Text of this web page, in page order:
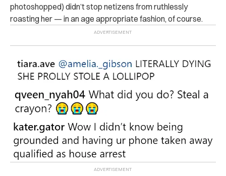
photoshopped) didn’t stop netizens from ruthlessly
roasting her — in an age appropriate fashion, of course.